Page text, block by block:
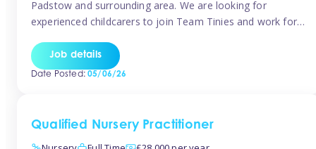
Padstow and surrounding area. We are looking for
experienced childcarers to join Team Tinies and work for
venues. You must have experience working with children
either as a nanny or in a nursery or school setting […]
Job details
Date Posted:05/06/26
Qualified Nursery Practitioner